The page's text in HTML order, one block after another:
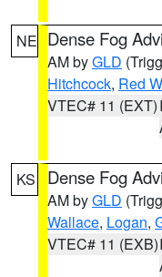
NE Dense Fog
AM byGLD
Hitchcock, Red
VTEC# 11 (EXT)
KS Dense Fog
AM byGLD
Wallace, Logan,
VTEC# 11 (EXB)